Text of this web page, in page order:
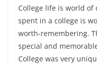
College life is world of
spent in a college is
worth-remembering.
special and
College was very